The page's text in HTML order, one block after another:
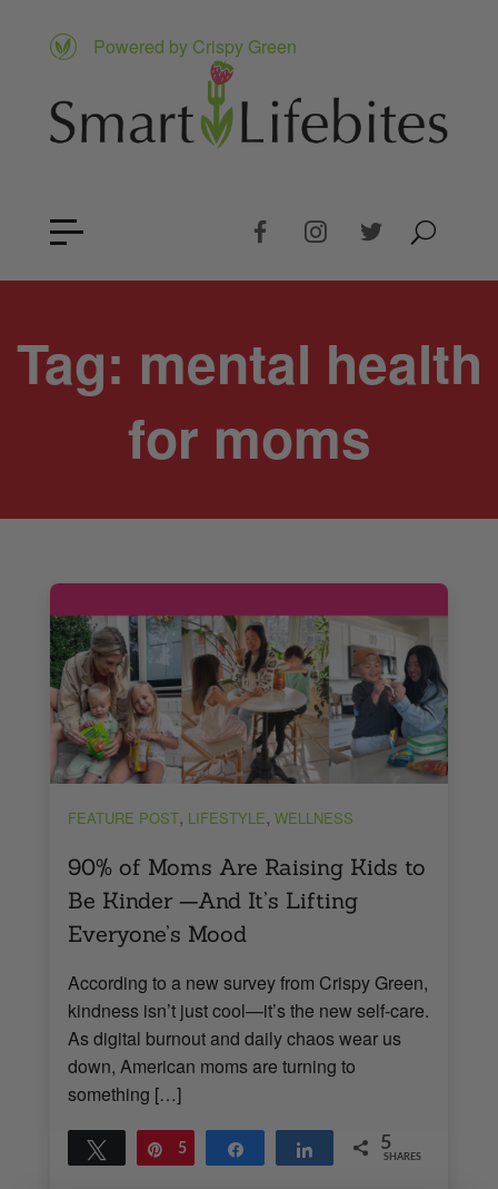
Powered by Crispy Green
Tag: mental health
for moms
FEATURE POST, LIFESTYLE, WELLNESS
90% of Moms Are Raising Kids to
Be Kinder —And It’s Lifting
Everyone’s Mood
According to a new survey from Crispy Green,
kindness isn’t just cool—it’s the new self-care.
As digital burnout and daily chaos wear us
down, American moms are turning to
something […]
Tweet Pin
5 Share Share 5
SHARES